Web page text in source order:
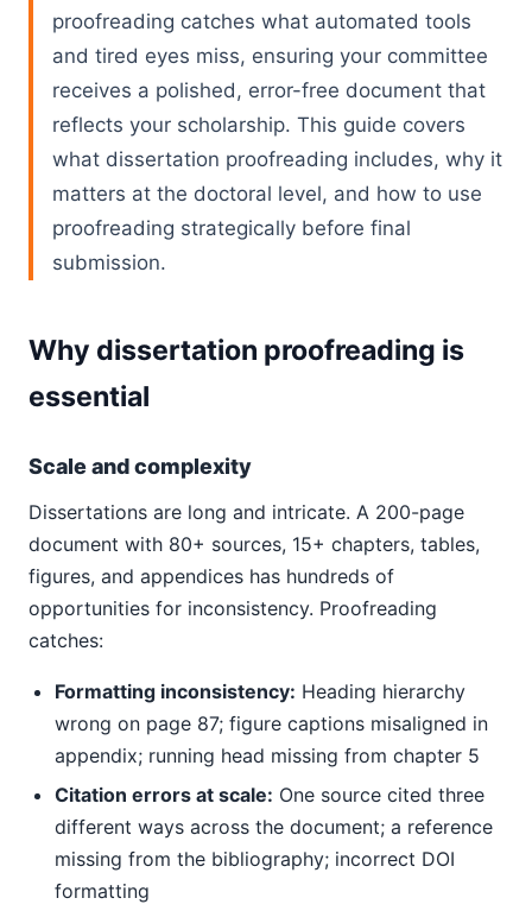
proofreading catches what automated tools
and tired eyes miss, ensuring your committee
receives a polished, error-free document that
reflects your scholarship. This guide covers
what dissertation proofreading includes, why it
matters at the doctoral level, and how to use
proofreading strategically before final
submission.
Why dissertation proofreading is
essential
Scale and complexity
Dissertations are long and intricate. A 200-page
document with 80+ sources, 15+ chapters, tables,
figures, and appendices has hundreds of
opportunities for inconsistency. Proofreading
catches:
Formatting inconsistency: Heading hierarchy
wrong on page 87; figure captions misaligned in
appendix; running head missing from chapter 5
Citation errors at scale: One source cited three
different ways across the document; a reference
missing from the bibliography; incorrect DOI
formatting